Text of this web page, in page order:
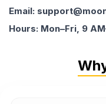
Email:
Hours: Mon–Fri, 9